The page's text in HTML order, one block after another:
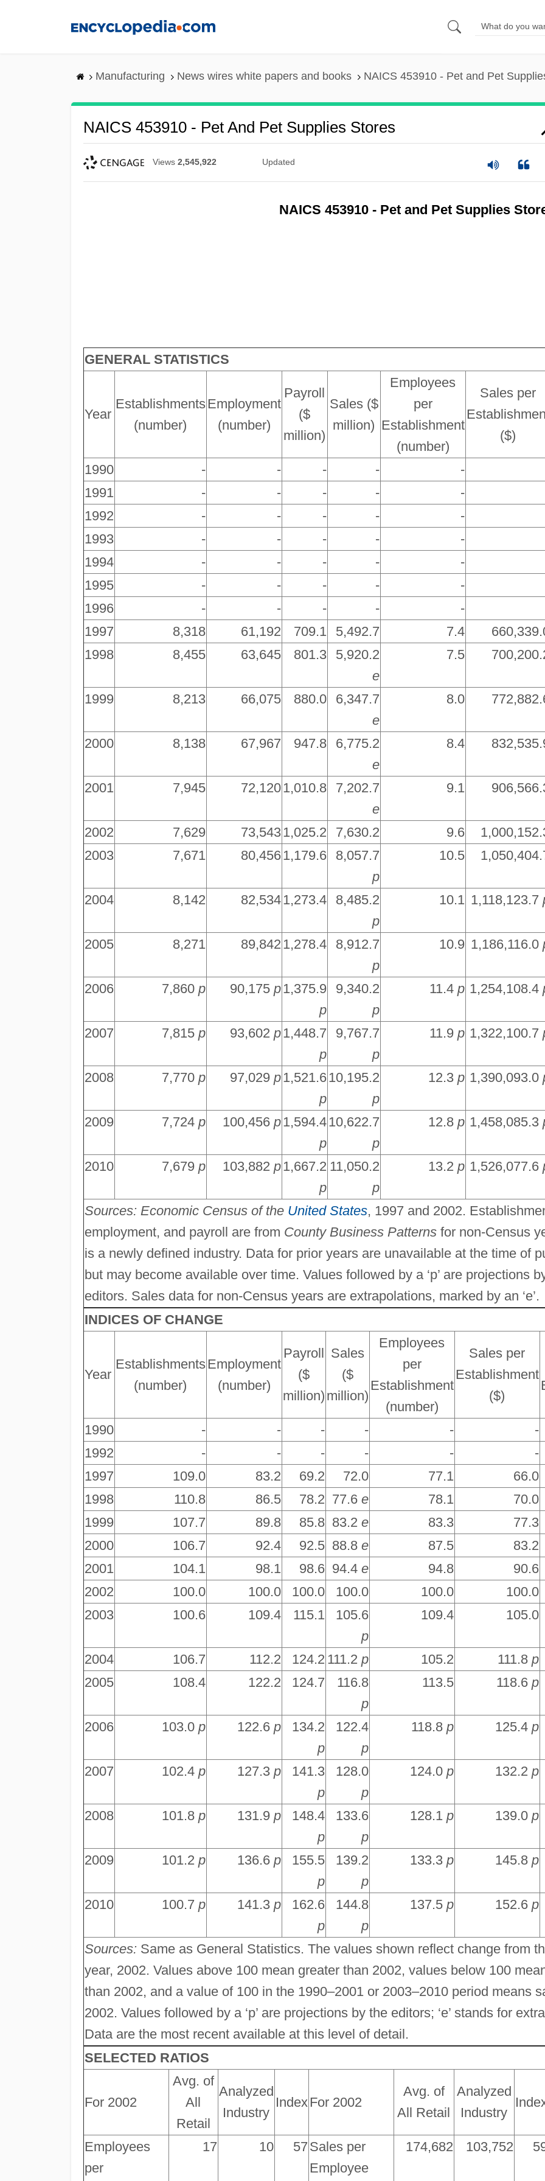
Manufacturing News wires white papers and books NAICS 453910 - Pet and Pet
NAICS 453910 - Pet And Pet Supplies Stores
Views 2,545,922 Updated
NAICS 453910 - Pet and Pet Supplies
GENERAL STATISTICS
Year
Establishments
(number)
Employment
(number)
Payroll
($
million)
Sales ($
million)
Employees
per
Establishment
(number)
Sales per
($)
Sources: Economic Census of the United States, 1997 and 2002.
employment, and payroll are from County Business Patternsfor non-Census
is a newly defined industry. Data for prior years are unavailable at the time of
but may become available over time. Values followed by a ‘p’ are projections
editors. Sales data for non-Census years are extrapolations, marked by an ‘e’.
1990 - - - - -
1991
- - - - -
1992
- - - - -
1993
- - - - -
1994
- - - - -
1995
- - - - -
1996
- - - - -
1997
8,318 61,192 709.1 5,492.7 7.4
1998
8,455 63,645 801.3
5,920.2
e
7.5
1999 8,213 66,075 880.0
6,347.7
e
8.0
2000 8,138 67,967 947.8
6,775.2
e
8.4
2001 7,945 72,1201,010.8
7,202.7
e
9.1
2002 7,629 73,5431,025.2 7,630.2 9.6
2003
7,671 80,4561,179.6
8,057.7
p
10.5
2004 8,142 82,5341,273.4
8,485.2
p
10.1 1,118,123.7
2005 8,271 89,842 1,278.4
8,912.7
p
10.9 1,186,116.0
2006 7,860 p 90,175 p1,375.9
p
9,340.2
p
11.4 p 1,254,108.4
2007
7,815 p 93,602 p1,448.7
p
9,767.7
p
11.9 p 1,322,100.7
2008
7,770 p 97,029 p1,521.6
p
10,195.2
p
12.3 p 1,390,093.0
2009
7,724 p 100,456 p1,594.4
p
10,622.7
p
12.8 p 1,458,085.3
2010
7,679 p 103,882 p1,667.2
p
11,050.2
p
13.2 p 1,526,077.6
INDICES OF CHANGE
Year
Establishments
(number)
Employment
(number)
Payroll
($
million)
Sales
($
million)
Employees
per
Establishment
(number)
Sales per
Establishment
($)
Sources: Same as General Statistics. The values shown reflect change from
year, 2002. Values above 100 mean greater than 2002, values below 100
than 2002, and a value of 100 in the 1990–2001 or 2003–2010 period means
2002. Values followed by a ‘p’ are projections by the editors; ‘e’ stands for
Data are the most recent available at this level of detail.
1990 - - - - - -
1992
- - - - - -
1997
109.0 83.2 69.2 72.0 77.1 66.0
1998
110.8 86.5 78.2 77.6 e 78.1 70.0
1999
107.7 89.8 85.8 83.2 e 83.3 77.3
2000
106.7 92.4 92.5 88.8 e 87.5 83.2
2001
104.1 98.1 98.6 94.4 e 94.8 90.6
2002
100.0 100.0 100.0 100.0 100.0 100.0
2003
100.6 109.4 115.1
105.6
p
109.4 105.0
2004 106.7 112.2 124.2 111.2 p 105.2 111.8 p
2005
108.4 122.2 124.7
116.8
p
113.5 118.6 p
2006 103.0 p 122.6 p
134.2
p
122.4
p
118.8 p 125.4 p
2007 102.4 p 127.3 p
141.3
p
128.0
p
124.0 p 132.2 p
2008 101.8 p 131.9 p
148.4
p
133.6
p
128.1 p 139.0 p
2009 101.2 p 136.6 p
155.5
p
139.2
p
133.3 p 145.8 p
2010 100.7 p 141.3 p
162.6
p
144.8
p
137.5 p 152.6 p
SELECTED RATIOS
For 2002
Avg. of
All
Retail
Analyzed
Industry
IndexFor 2002
Avg. of
All Retail
Analyzed
Industry
Employees
per
17 10 57 Sales per
Employee
174,682 103,752